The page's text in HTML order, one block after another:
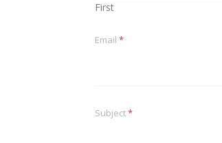
First
Email *
Subject*